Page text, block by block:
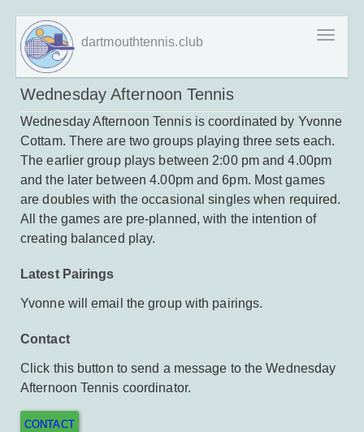
Skip
to
main
dartmouthtennis.club
Toggle
Wednesday Afternoon Tennis
Wednesday Afternoon Tennis is coordinated by Yvonne
Cottam. There are two groups playing three sets each.
The earlier group plays between 2:00 pm and 4.00pm
and the later between 4.00pm and 6pm. Most games
are doubles with the occasional singles when required.
All the games are pre-planned, with the intention of
creating balanced play.
Latest Pairings
Yvonne will email the group with pairings.
Contact
Click this button to send a message to the Wednesday
Afternoon Tennis coordinator.
CONTACT